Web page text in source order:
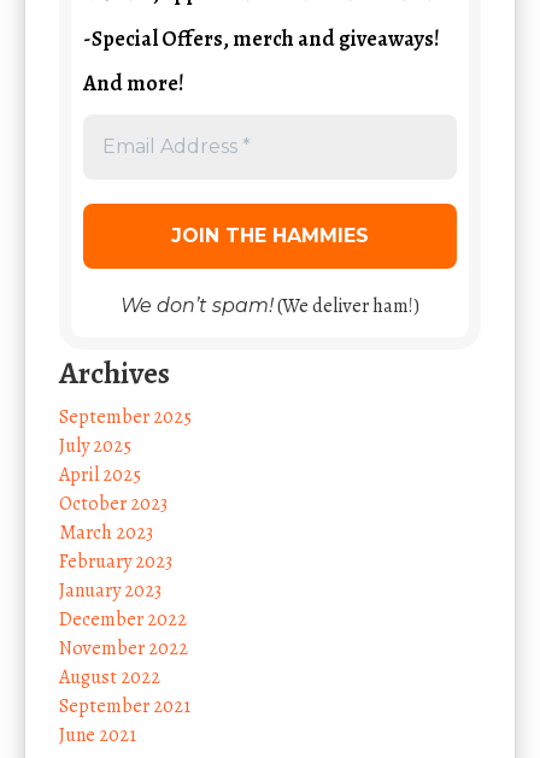
-Special Offers, merch and giveaways!
And more!
We don’t spam!(We deliver ham!)
Archives
September 2025
July 2025
April 2025
October 2023
March 2023
February 2023
January 2023
December 2022
November 2022
August 2022
September 2021
June 2021